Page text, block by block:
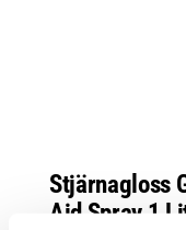
Stjärnagloss
Aid Spray 1